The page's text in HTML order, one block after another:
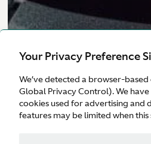
Your Privacy Preference
We’ve detected a browser-
Global Privacy Control). We
cookies used for advertising and
features may be limited when this